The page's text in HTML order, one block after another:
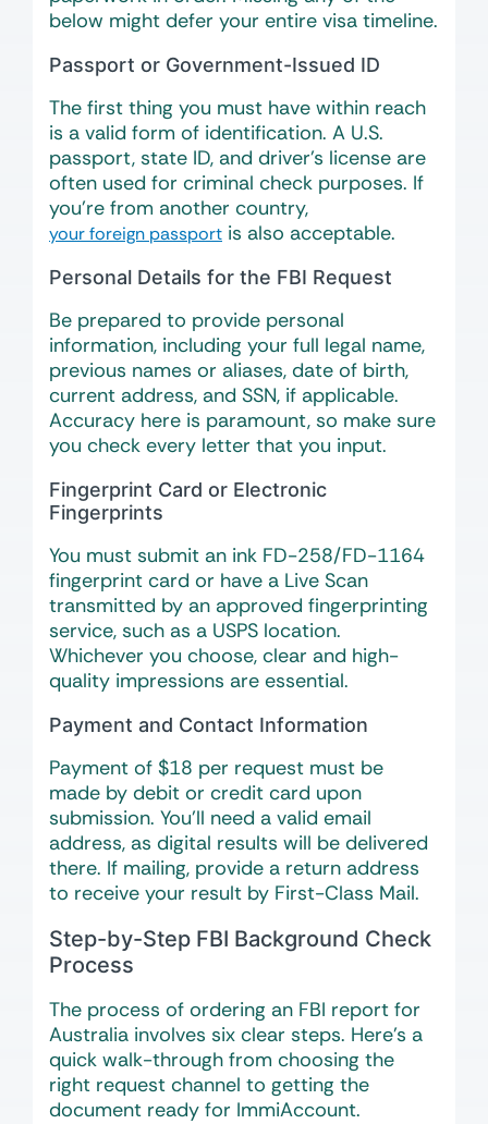
below might defer your entire visa timeline.
Passport or Government-Issued ID
The first thing you must have within reach
is a valid form of identification. A U.S.
passport, state ID, and driver’s license are
often used for criminal check purposes. If
you’re from another country,
your foreign passport is also acceptable.
Personal Details for the FBI Request
Be prepared to provide personal
information, including your full legal name,
previous names or aliases, date of birth,
current address, and SSN, if applicable.
Accuracy here is paramount, so make sure
you check every letter that you input.
Fingerprint Card or Electronic
Fingerprints
You must submit an ink FD-258/FD-1164
fingerprint card or have a Live Scan
transmitted by an approved fingerprinting
service, such as a USPS location.
Whichever you choose, clear and high-
quality impressions are essential.
Payment and Contact Information
Payment of $18 per request must be
made by debit or credit card upon
submission. You’ll need a valid email
address, as digital results will be delivered
there. If mailing, provide a return address
to receive your result by First-Class Mail.
Step-by-Step FBI Background Check
Process
The process of ordering an FBI report for
Australia involves six clear steps. Here’s a
quick walk-through from choosing the
right request channel to getting the
document ready for ImmiAccount.